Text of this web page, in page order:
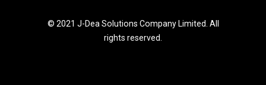
© 2021 J-Dea Solutions Company Limited. All
rights reserved.